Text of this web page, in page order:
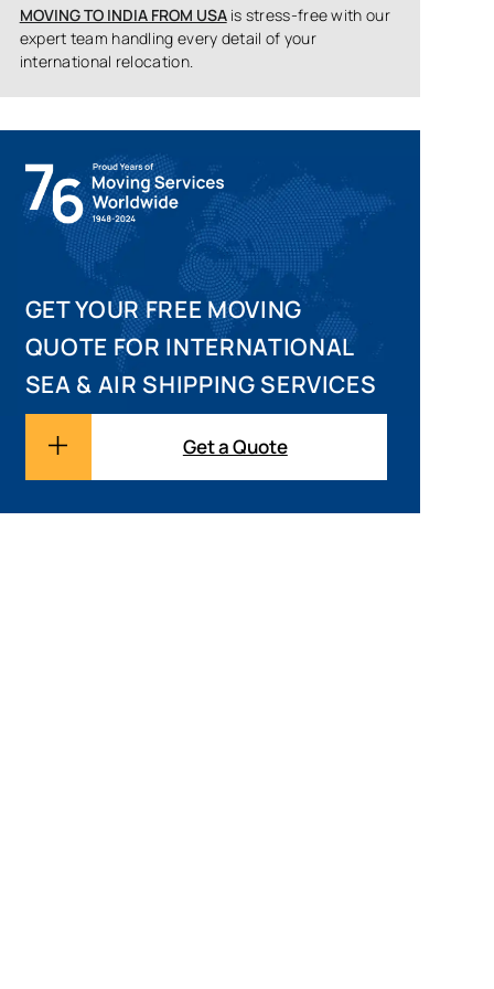
MOVING TO INDIA FROM USAis stress-free with our
expert team handling every detail of your
international relocation.
GET YOUR FREE MOVING
QUOTE FOR INTERNATIONAL
SEA & AIR SHIPPING SERVICES
Get a Quote